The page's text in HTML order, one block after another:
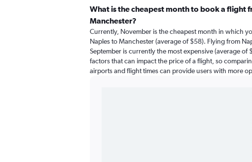
What is the cheapest month to book a flight
Manchester?
Currently, November is the cheapest month in which
Naples to Manchester (average of $58). Flying from
September is currently the most expensive (average of
factors that can impact the price of a flight, so
airports and flight times can provide users with more